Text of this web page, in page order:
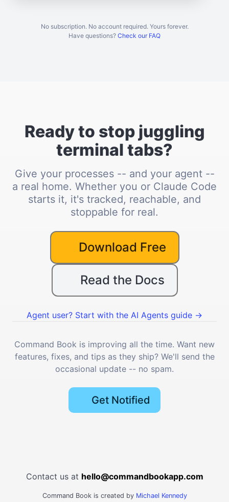
No subscription. No account required. Yours forever.
Have questions? Check our FAQ
Ready to stop juggling
terminal tabs?
Give your processes -- and your agent --
a real home. Whether you or Claude Code
starts it, it's tracked, reachable, and
stoppable for real.
Download Free
Read the Docs
Agent user? Start with the AI Agents guide →
Command Book is improving all the time. Want new
features, fixes, and tips as they ship? We'll send the
occasional update -- no spam.
Get Notified
Contact us at hello@commandbookapp.com
Command Book is created by Michael Kennedy